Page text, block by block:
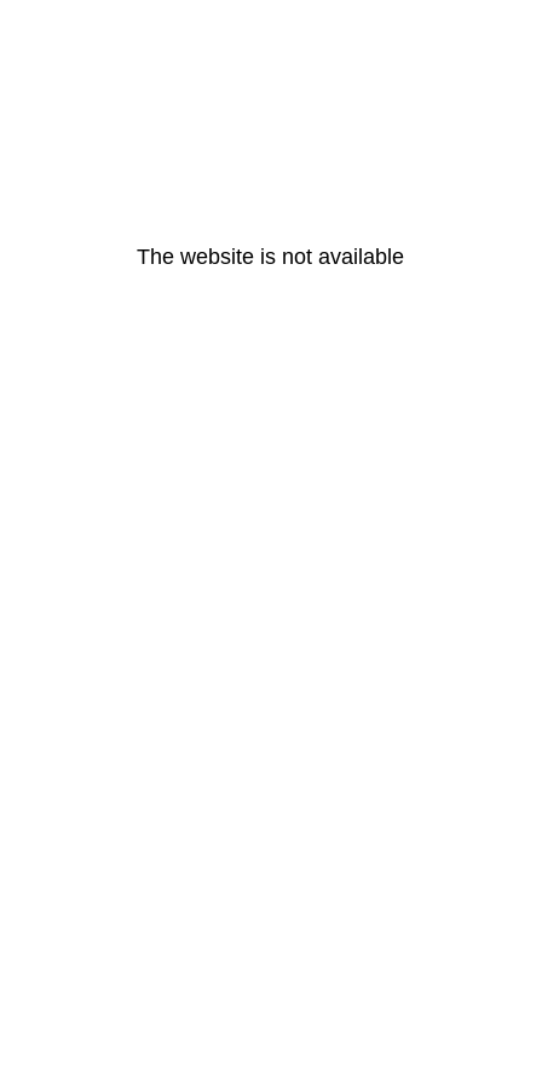
The website is not available